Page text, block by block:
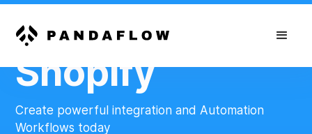
And
Shopify
Create powerful integration and Automation
Workflows today